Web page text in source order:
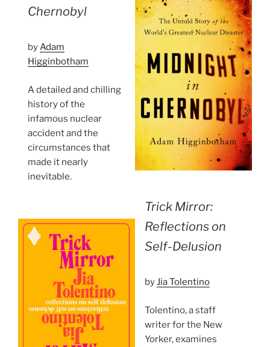
Chernobyl
byAdam
Higginbotham
A detailed and chilling
history of the
infamous nuclear
accident and the
circumstances that
made it nearly
inevitable.
Trick Mirror:
Reflections on
Self-Delusion
byJia Tolentino
Tolentino, a staff
writer for the New
Yorker, examines